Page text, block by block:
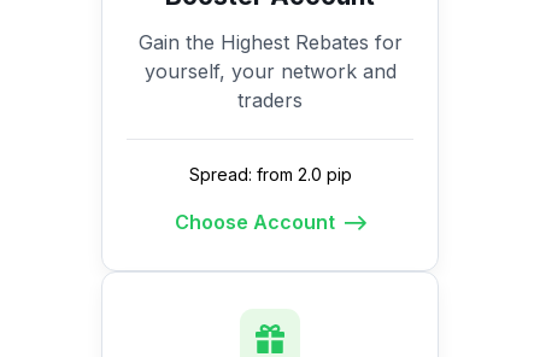
Gain the Highest Rebates for
yourself, your network and
traders
Spread: from 2.0 pip
Choose Account